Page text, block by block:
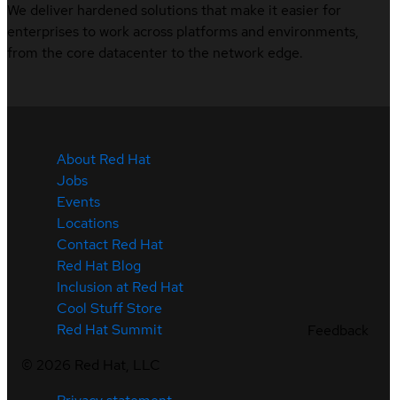
We deliver hardened solutions that make it easier for
enterprises to work across platforms and environments,
from the core datacenter to the network edge.
About Red Hat
Jobs
Events
Locations
Contact Red Hat
Red Hat Blog
Inclusion at Red Hat
Cool Stuff Store
Red Hat Summit